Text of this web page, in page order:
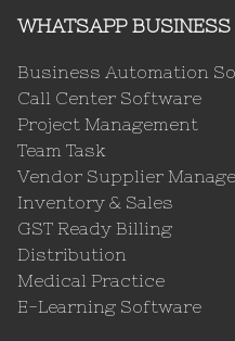
WHATSAPP
Business Automation
Call Center Software
Project Management
Team Task
Vendor Supplier
Inventory & Sales
GST Ready Billing
Distribution
Medical Practice
E-Learning Software